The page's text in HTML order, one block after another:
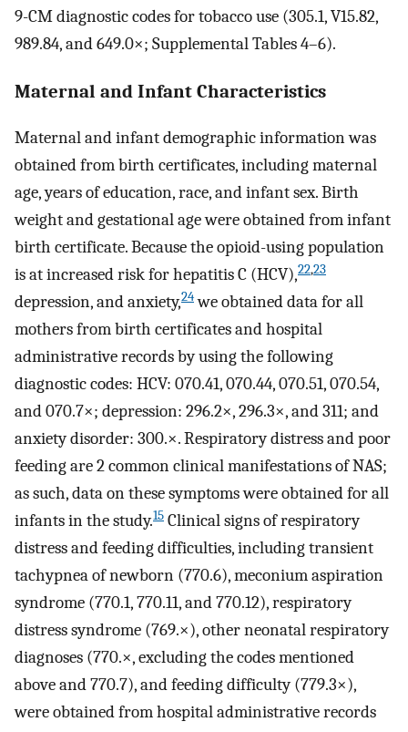
9-CM diagnostic codes for tobacco use (305.1, V15.82,
989.84, and 649.0×; Supplemental Tables 4–6).
Maternal and Infant Characteristics
Maternal and infant demographic information was
obtained from birth certificates, including maternal
age, years of education, race, and infant sex. Birth
weight and gestational age were obtained from infant
birth certificate. Because the opioid-using population
is at increased risk for hepatitis C (HCV),22,23
depression, and anxiety,24we obtained data for all
mothers from birth certificates and hospital
administrative records by using the following
diagnostic codes: HCV: 070.41, 070.44, 070.51, 070.54,
and 070.7×; depression: 296.2×, 296.3×, and 311; and
anxiety disorder: 300.×. Respiratory distress and poor
feeding are 2 common clinical manifestations of NAS;
as such, data on these symptoms were obtained for all
infants in the study.15 Clinical signs of respiratory
distress and feeding difficulties, including transient
tachypnea of newborn (770.6), meconium aspiration
syndrome (770.1, 770.11, and 770.12), respiratory
distress syndrome (769.×), other neonatal respiratory
diagnoses (770.×, excluding the codes mentioned
above and 770.7), and feeding difficulty (779.3×),
were obtained from hospital administrative records